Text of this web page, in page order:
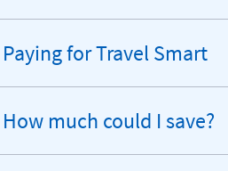
Paying for Travel Smart
expandable
section
How much could I save?
expandable
section